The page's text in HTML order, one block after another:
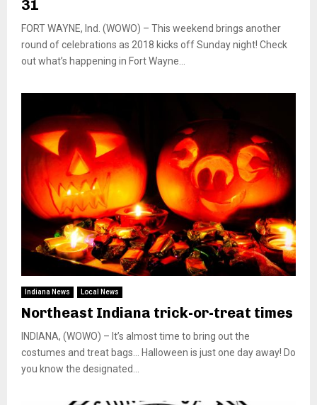
31
FORT WAYNE, Ind. (WOWO) – This weekend brings another
round of celebrations as 2018 kicks off Sunday night! Check
out what’s happening in Fort Wayne...
Indiana News Local News
Northeast Indiana trick-or-treat times
INDIANA, (WOWO) – It’s almost time to bring out the
costumes and treat bags… Halloween is just one day away! Do
you know the designated...